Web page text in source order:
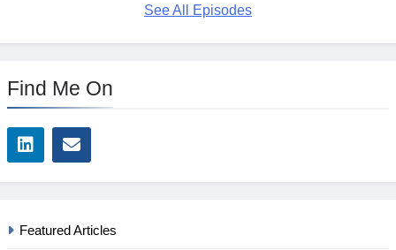
See All Episodes
Find Me On
Featured Articles